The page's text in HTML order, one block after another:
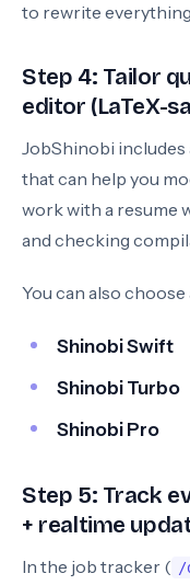
to rewrite
Step 4: Tailor
editor (LaTeX-
JobShinobi includes
that can help you
work with a resume
and checking
You can also
Shinobi Swift
Shinobi Turbo
Shinobi Pro
Step 5: Track
+ realtime
In the job tracker ( /